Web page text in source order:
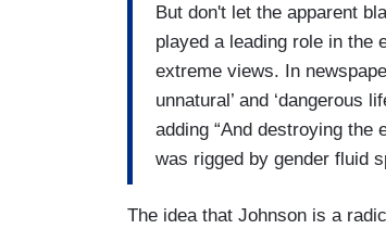
But don't let the apparent
played a leading role in the
extreme views. In
unnatural’ and ‘dangerous
adding “And destroying
was rigged by gender fluid
The idea that Johnson is a